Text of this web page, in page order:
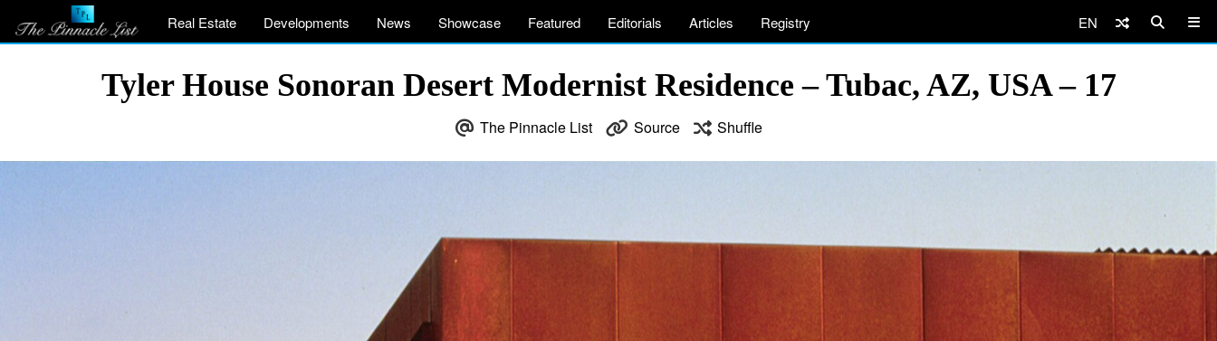
Real Estate Developments News Showcase Featured Editorials Articles Registry EN
Tyler House Sonoran Desert Modernist Residence – Tubac, AZ, USA – 17
The Pinnacle List Source Shuffle